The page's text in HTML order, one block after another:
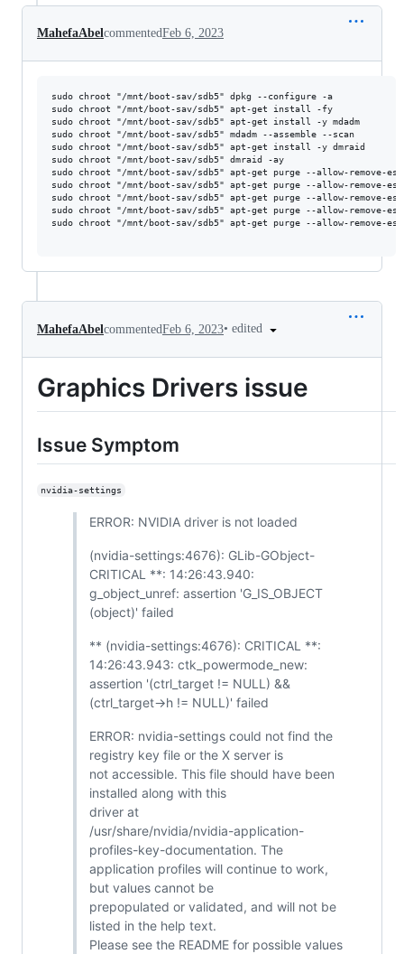
MahefaAbelcommentedFeb 6, 2023
sudo chroot "/mnt/boot-sav/sdb5" dpkg --configure -a
sudo chroot "/mnt/boot-sav/sdb5" apt-get install -fy
sudo chroot "/mnt/boot-sav/sdb5" apt-get install -y mdadm
sudo chroot "/mnt/boot-sav/sdb5" mdadm --assemble --scan
sudo chroot "/mnt/boot-sav/sdb5" apt-get install -y dmraid
sudo chroot "/mnt/boot-sav/sdb5" dmraid -ay
sudo chroot "/mnt/boot-sav/sdb5" apt-get purge --allow-remove-
sudo chroot "/mnt/boot-sav/sdb5" apt-get purge --allow-remove-
sudo chroot "/mnt/boot-sav/sdb5" apt-get purge --allow-remove-
sudo chroot "/mnt/boot-sav/sdb5" apt-get purge --allow-remove-
sudo chroot "/mnt/boot-sav/sdb5" apt-get purge --allow-remove-
MahefaAbelcommentedFeb 6, 2023• edited
Graphics Drivers issue
Issue Symptom
nvidia-settings
ERROR: NVIDIA driver is not loaded
(nvidia-settings:4676): GLib-GObject-
CRITICAL **: 14:26:43.940:
g_object_unref: assertion 'G_IS_OBJECT
(object)' failed
** (nvidia-settings:4676): CRITICAL **:
14:26:43.943: ctk_powermode_new:
assertion '(ctrl_target != NULL) &&
(ctrl_target->h != NULL)' failed
ERROR: nvidia-settings could not find the
registry key file or the X server is
not accessible. This file should have been
installed along with this
driver at
/usr/share/nvidia/nvidia-application-
profiles-key-documentation. The
application profiles will continue to work,
but values cannot be
prepopulated or validated, and will not be
listed in the help text.
Please see the README for possible values